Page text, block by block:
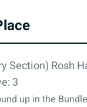
Section) Rosh
3
up in the